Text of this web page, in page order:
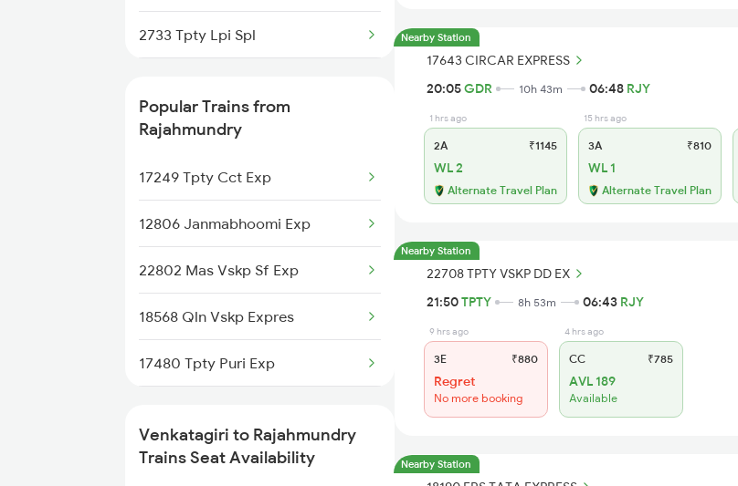
17643 Circar Express
18190 Ers Tata Express
2733 Tpty Lpi Spl
7248 Dmm Ns Spl
7405 Tpty Adb Spl
7479 Tpty Puri Spl
7480 Tpty Festvl Spl
17480 Tpty Puri Exp
17487 Tirumala Exp
12734 Narayanadri Exp
Popular Trains from
Rajahmundry
17249 Tpty Cct Exp
12806 Janmabhoomi Exp
22802 Mas Vskp Sf Exp
18568 Qln Vskp Expres
17480 Tpty Puri Exp
12864 Smvb Howrah Exp
Venkatagiri to Rajahmundry
Trains Seat Availability
Nearby Station
17643 CIRCAR EXPRESS
20:05GDR 10h 43m 06:48 RJY
1 hrs ago
2A ₹1145
WL 2
Alternate Travel Plan
15 hrs ago
3A ₹810
WL 1
Alternate Travel Plan
Nearby Station
22708 TPTY VSKP DD EX
21:50TPTY 8h 53m 06:43 RJY
9 hrs ago
3E ₹880
Regret
No more booking
4 hrs ago
CC ₹785
AVL 189
Available
Nearby Station